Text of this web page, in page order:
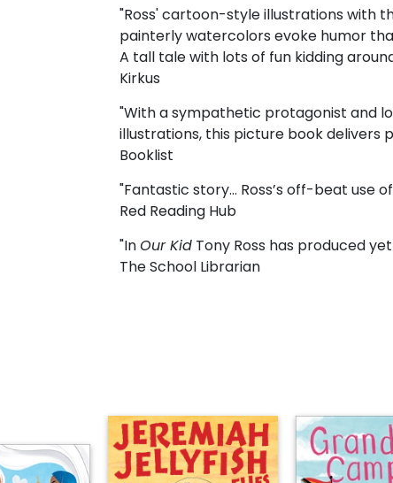
"Ross' cartoon-style illustrations with
painterly watercolors evoke humor
A tall tale with lots of fun kidding
Kirkus
"With a sympathetic protagonist and
illustrations, this picture book delivers
Booklist
"Fantastic story... Ross’s off-beat use
Red Reading Hub
"InOur Kid Tony Ross has produced
The School Librarian